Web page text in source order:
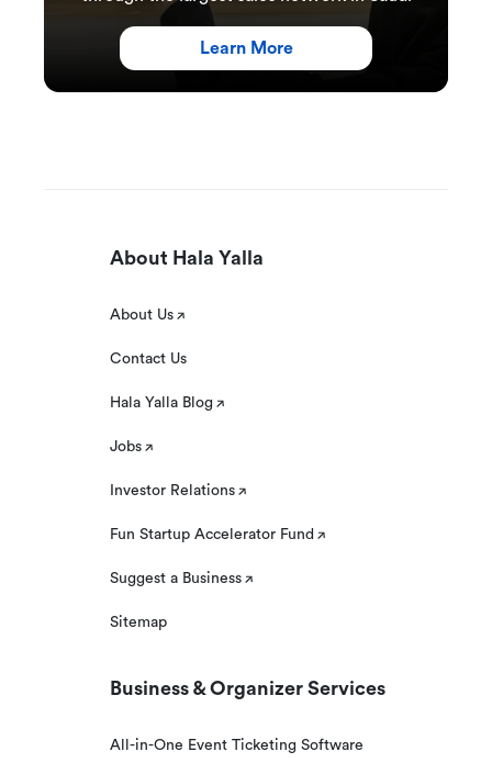
Learn More
About Hala Yalla
About Us
Contact Us
Hala Yalla Blog
Jobs
Investor Relations
Fun Startup Accelerator Fund
Suggest a Business
Sitemap
Business & Organizer Services
All-in-One Event Ticketing Software